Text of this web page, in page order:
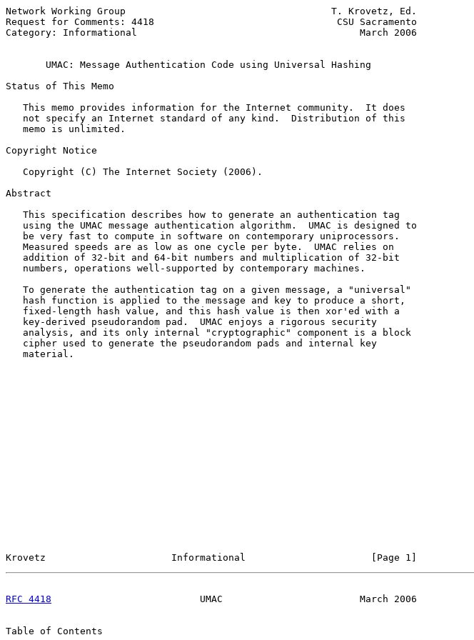
Network Working Group                                    T. Krovetz, Ed.
Request for Comments: 4418                                CSU Sacramento
Category: Informational                                       March 2006
UMAC: Message Authentication Code using Universal Hashing
Status of This Memo
   This memo provides information for the Internet community.  It does
   not specify an Internet standard of any kind.  Distribution of this
   memo is unlimited.
Copyright Notice
   Copyright (C) The Internet Society (2006).
Abstract
   This specification describes how to generate an authentication tag
   using the UMAC message authentication algorithm.  UMAC is designed to
   be very fast to compute in software on contemporary uniprocessors.
   Measured speeds are as low as one cycle per byte.  UMAC relies on
   addition of 32-bit and 64-bit numbers and multiplication of 32-bit
   numbers, operations well-supported by contemporary machines.
   To generate the authentication tag on a given message, a "universal"
   hash function is applied to the message and key to produce a short,
   fixed-length hash value, and this hash value is then xor'ed with a
   key-derived pseudorandom pad.  UMAC enjoys a rigorous security
   analysis, and its only internal "cryptographic" component is a block
   cipher used to generate the pseudorandom pads and internal key
   material.
Krovetz                      Informational                      [Page 1]
RFC 4418
                          UMAC                        March 2006
Table of Contents